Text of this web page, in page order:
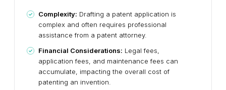
Complexity: Drafting a patent application is
complex and often requires professional
assistance from a patent attorney.
Financial Considerations: Legal fees,
application fees, and maintenance fees can
accumulate, impacting the overall cost of
patenting an invention.